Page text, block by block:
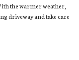
the warmer weather,
driveway and take care